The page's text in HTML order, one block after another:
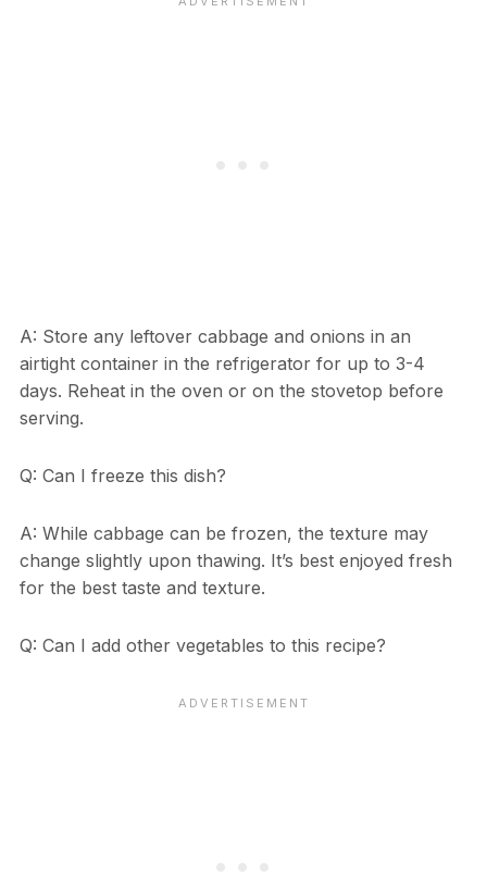
A: Store any leftover cabbage and onions in an
airtight container in the refrigerator for up to 3-4
days. Reheat in the oven or on the stovetop before
serving.
Q: Can I freeze this dish?
A: While cabbage can be frozen, the texture may
change slightly upon thawing. It’s best enjoyed fresh
for the best taste and texture.
Q: Can I add other vegetables to this recipe?